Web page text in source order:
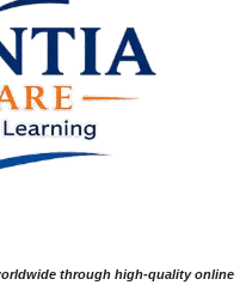
through high-quality online